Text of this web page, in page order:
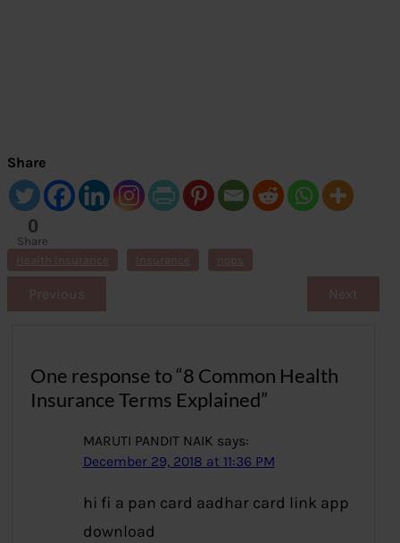
Share
0
Share
s
Health Insurance Insurance
Previous Next
One response to “8 Common Health
Insurance Terms Explained”
MARUTI PANDIT NAIK says:
December 29, 2018 at 11:36 PM
hi fi a pan card aadhar card link app
download